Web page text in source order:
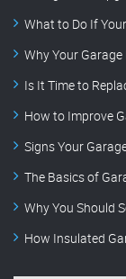
What to Do If
Why Your
Is It Time to
How to Improve
Signs Your
The Basics of
Why You Should
How Insulated